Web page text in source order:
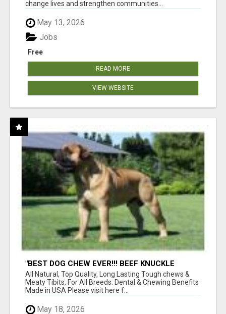
change lives and strengthen communities...
May 13, 2026
Free
Jobs
READ MORE
VIEW WEBSITE
"BEST DOG CHEW EVER!!! BEEF KNUCKLE
BONES!"
All Natural, Top Quality, Long Lasting Tough chews &
Meaty Tibits, For All Breeds. Dental & Chewing Benefits
Made in USA Please visit here f...
May 18, 2026